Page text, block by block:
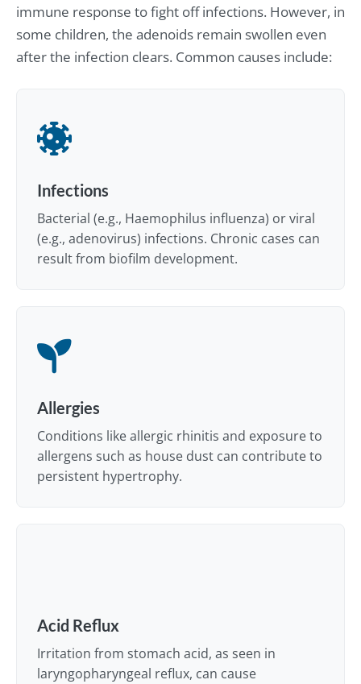
immune response to fight off infections. However, in
some children, the adenoids remain swollen even
after the infection clears. Common causes include:
Infections
Bacterial (e.g., Haemophilus influenza) or viral
(e.g., adenovirus) infections. Chronic cases can
result from biofilm development.
Allergies
Conditions like allergic rhinitis and exposure to
allergens such as house dust can contribute to
persistent hypertrophy.
Acid Reflux
Irritation from stomach acid, as seen in
laryngopharyngeal reflux, can cause